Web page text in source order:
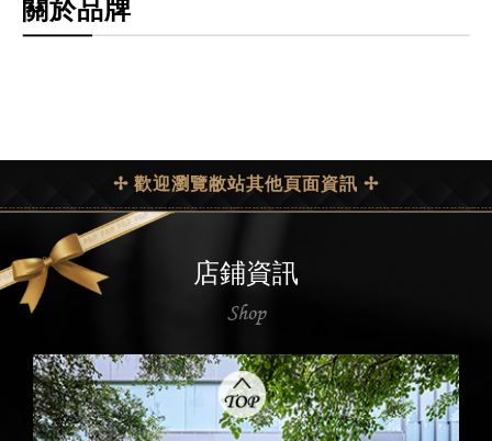
關於品牌
✢ 歡迎瀏覽敝站其他頁面資訊 ✢
店鋪資訊
Shop